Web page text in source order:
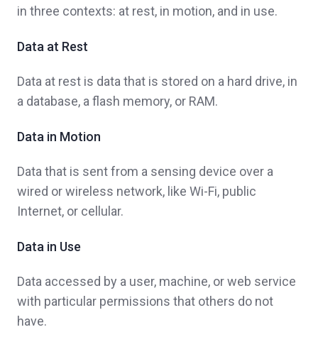
in three contexts: at rest, in motion, and in use.
Data at Rest
Data at rest is data that is stored on a hard drive, in
a database, a flash memory, or RAM.
Data in Motion
Data that is sent from a sensing device over a
wired or wireless network, like Wi-Fi, public
Internet, or cellular.
Data in Use
Data accessed by a user, machine, or web service
with particular permissions that others do not
have.